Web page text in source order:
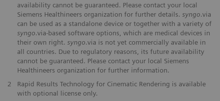
availability cannot be guaranteed. Please contact your local
Siemens Healthineers organization for further details. syngo.via
can be used as a standalone device or together with a variety of
syngo.via-based software options, which are medical devices in
their own right. syngo.via is not yet commercially available in
all countries. Due to regulatory reasons, its future availability
cannot be guaranteed. Please contact your local Siemens
Healthineers organization for further information.
2
Rapid Results Technology for Cinematic Rendering is available
with optional license only.